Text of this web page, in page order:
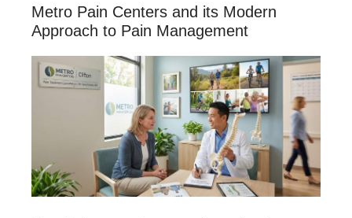
Metro Pain Centers and its Modern
Approach to Pain Management